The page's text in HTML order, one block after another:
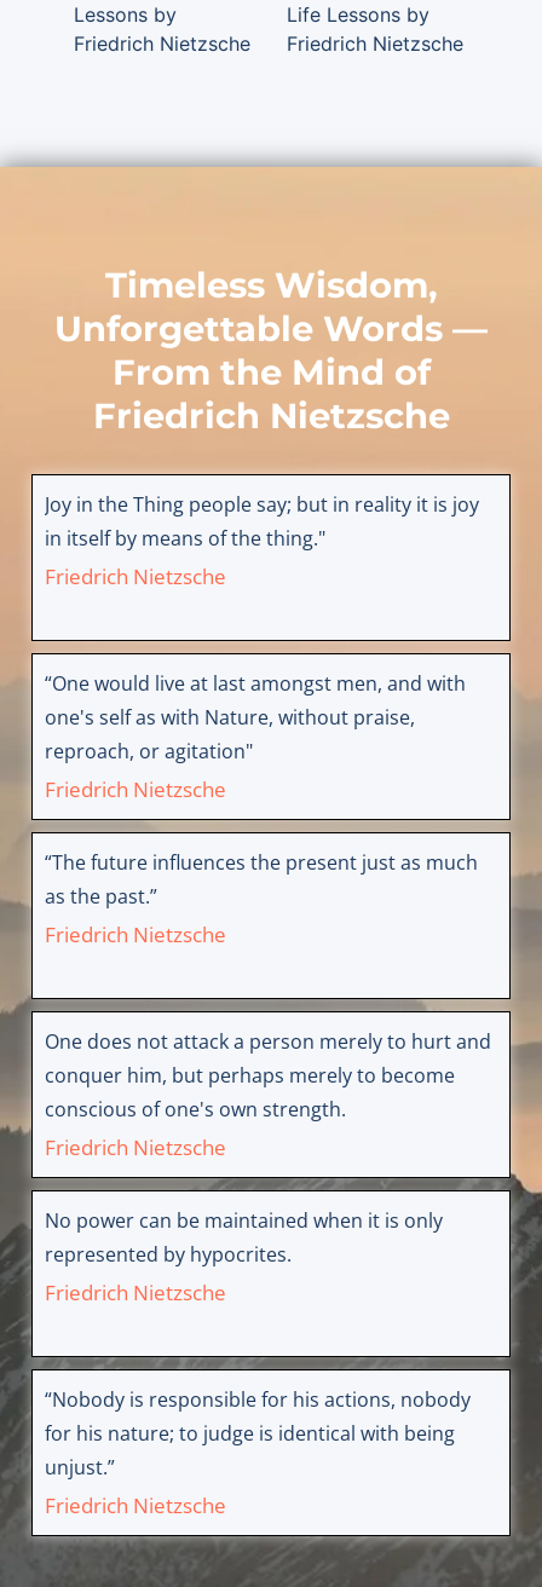
Lessons by
Friedrich Nietzsche
Life Lessons by
Friedrich Nietzsche
Timeless Wisdom,
Unforgettable Words —
From the Mind of
Friedrich Nietzsche
Joy in the Thing people say; but in reality it is joy
in itself by means of the thing."
Friedrich Nietzsche
“One would live at last amongst men, and with
one's self as with Nature, without praise,
reproach, or agitation"
Friedrich Nietzsche
“The future influences the present just as much
as the past.”
Friedrich Nietzsche
One does not attack a person merely to hurt and
conquer him, but perhaps merely to become
conscious of one's own strength.
Friedrich Nietzsche
No power can be maintained when it is only
represented by hypocrites.
Friedrich Nietzsche
“Nobody is responsible for his actions, nobody
for his nature; to judge is identical with being
unjust.”
Friedrich Nietzsche